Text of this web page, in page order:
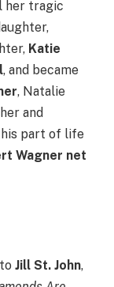
her tragic
Katie
, and became
, Natalie
and
part of life
Wagner net
Jill St. John,